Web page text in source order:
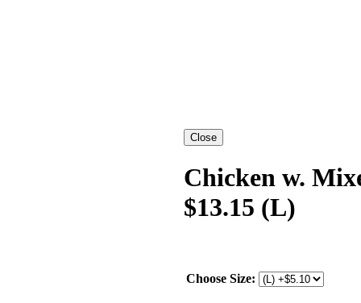
Chicken w.
$13.15 (L)
Choose Size: